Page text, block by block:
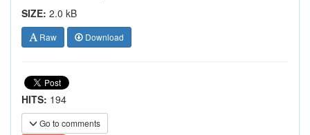
SIZE: 2.0 kB
Raw Download
HITS: 194
Go to comments